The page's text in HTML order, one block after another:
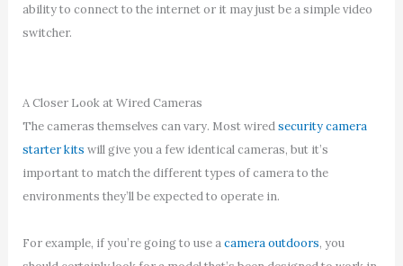
ability to connect to the internet or it may just be a simple video
switcher.
A Closer Look at Wired Cameras
The cameras themselves can vary. Most wiredsecurity camera
starter kits will give you a few identical cameras, but it’s
important to match the different types of camera to the
environments they’ll be expected to operate in.
For example, if you’re going to use acamera outdoors, you